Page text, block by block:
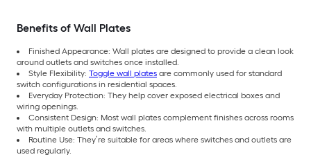
Benefits of Wall Plates
Finished Appearance: Wall plates are designed to provide a clean look
around outlets and switches once installed.
Style Flexibility: Toggle wall plates are commonly used for standard
switch configurations in residential spaces.
Everyday Protection: They help cover exposed electrical boxes and
wiring openings.
Consistent Design: Most wall plates complement finishes across rooms
with multiple outlets and switches.
Routine Use: They’re suitable for areas where switches and outlets are
used regularly.